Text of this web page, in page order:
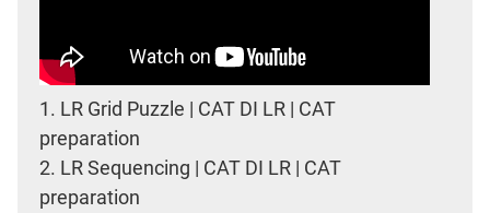
1. LR Grid Puzzle | CAT DI LR | CAT
preparation
2. LR Sequencing | CAT DI LR | CAT
preparation